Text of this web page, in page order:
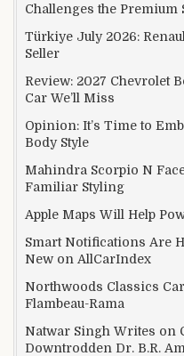
Challenges the Premium
Türkiye July 2026:
Seller
Review: 2027 Chevrolet
Car We’ll Miss
Opinion: It’s Time to
Body Style
Mahindra Scorpio N
Familiar Styling
Apple Maps Will Help
Smart Notifications Are
New on AllCarIndex
Northwoods Classics
Flambeau-Rama
Natwar Singh Writes on
Downtrodden Dr. B.R.